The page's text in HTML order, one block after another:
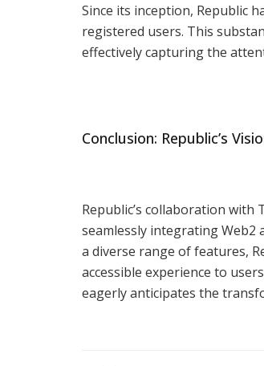
Since its inception, Republic
registered users. This
effectively capturing the
Conclusion: Republic’s
Republic’s collaboration
seamlessly integrating Web2
a diverse range of features,
accessible experience to
eagerly anticipates the